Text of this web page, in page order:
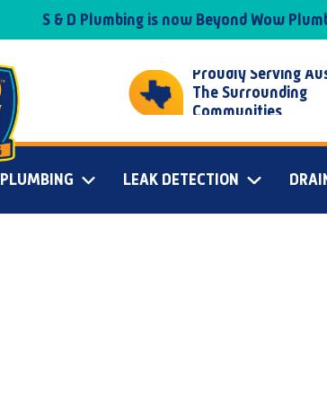
S & D Plumbing is now Beyond Wow
Proudly Serving
The Surrounding
Communities
PLUMBING LEAK DETECTION